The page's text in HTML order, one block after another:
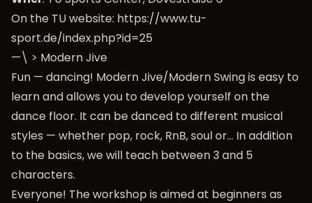
On the TU website: https://www.tu-
sport.de/index.php?id=25
—\ > Modern Jive
Fun — dancing! Modern Jive/Modern Swing is easy to
learn and allows you to develop yourself on the
dance floor. It can be danced to different musical
styles — whether pop, rock, RnB, soul or… In addition
to the basics, we will teach between 3 and 5
characters.
Everyone! The workshop is aimed at beginners as